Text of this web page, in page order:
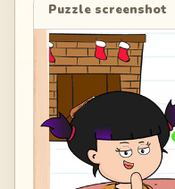
Puzzle screenshot